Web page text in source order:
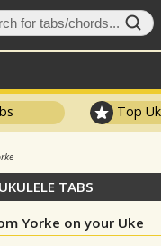
Top
UKULELE TABS
Yorke on your Uke